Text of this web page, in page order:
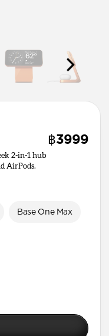
฿3999
2-in-1 hub
AirPods.
Base One Max